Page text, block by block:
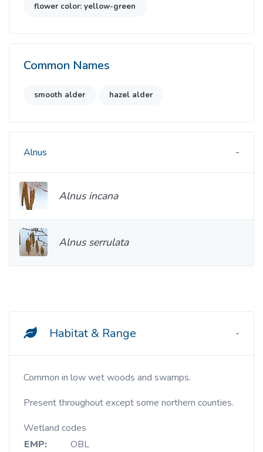
Habitat & Range
Common in low wet woods and swamps.
Present throughout except some northern counties.
Wetland codes
EMP:
OBL
flower color: yellow-green
Common Names
smooth alder hazel alder
Alnus
Alnus incana
Alnus serrulata